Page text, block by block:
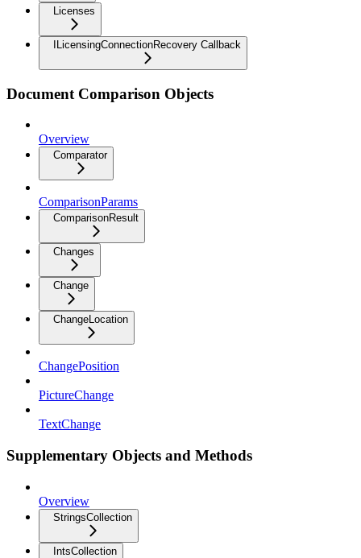
Licenses
ILicensingConnectionRecovery Callback
Document Comparison Objects
Overview
Comparator
ComparisonParams
ComparisonResult
Changes
Change
ChangeLocation
ChangePosition
PictureChange
TextChange
Supplementary Objects and Methods
Overview
StringsCollection
IntsCollection